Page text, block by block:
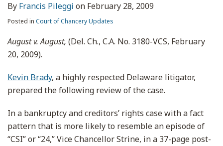
By Francis Pileggi on February 28, 2009
Posted in Court of Chancery Updates
August v. August, (Del. Ch., C.A. No. 3180-VCS, February
20, 2009).
Kevin Brady, a highly respected Delaware litigator,
prepared the following review of the case.
In a bankruptcy and creditors’ rights case with a fact
pattern that is more likely to resemble an episode of
“CSI” or “24,” Vice Chancellor Strine, in a 37-page post-